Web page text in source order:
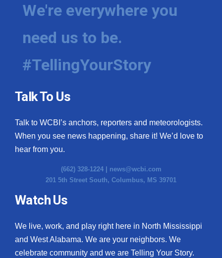
We're everywhere you
need us to be.
#TellingYourStory
Talk To Us
Talk to WCBI’s anchors, reporters and meteorologists.
When you see news happening, share it! We’d love to
hear from you.
(662) 328-1224 | news@wcbi.com
201 5th Street South, Columbus, MS 39701
Watch Us
We live, work, and play right here in North Mississippi
and West Alabama. We are your neighbors. We
celebrate community and we are Telling Your Story.